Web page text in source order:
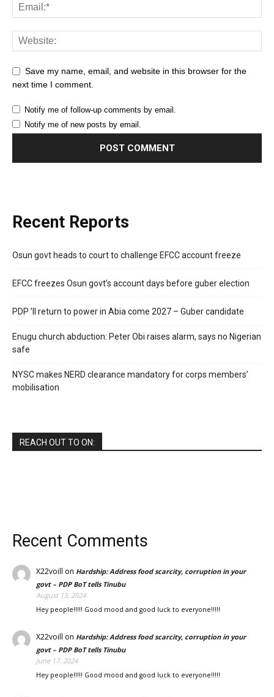
Save my name, email, and website in this browser for the
next time I comment.
Notify me of follow-up comments by email.
Notify me of new posts by email.
Recent Reports
Osun govt heads to court to challenge EFCC account freeze
EFCC freezes Osun govt’s account days before guber election
PDP ’ll return to power in Abia come 2027 – Guber candidate
Enugu church abduction: Peter Obi raises alarm, says no Nigerian
safe
NYSC makes NERD clearance mandatory for corps members’
mobilisation
REACH OUT TO ON:
Recent Comments
X22voill on Hardship: Address food scarcity, corruption in your
govt – PDP BoT tells Tinubu
August 13, 2024
Hey people!!!!! Good mood and good luck to everyone!!!!!
X22voill on Hardship: Address food scarcity, corruption in your
govt – PDP BoT tells Tinubu
June 17, 2024
Hey people!!!!! Good mood and good luck to everyone!!!!!